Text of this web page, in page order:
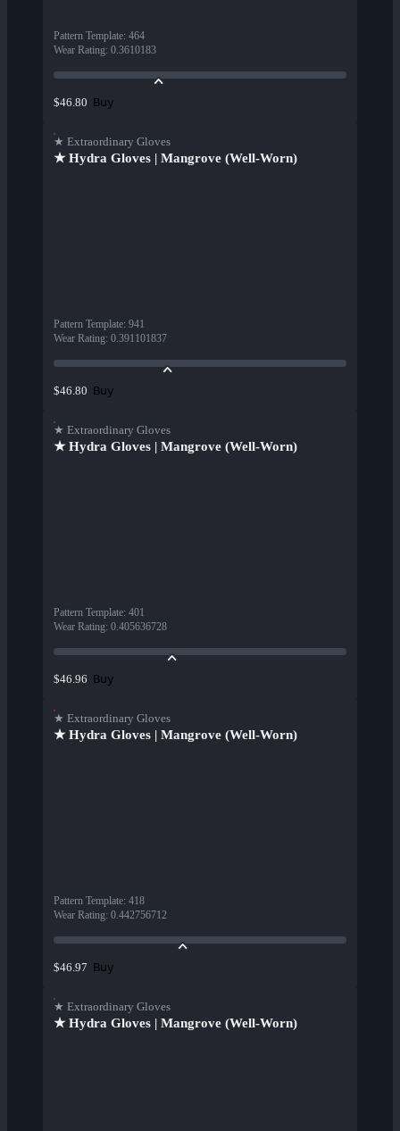
Pattern Template: 464
Wear Rating: 0.3610183
$46.80 Buy
★ Extraordinary Gloves
★ Hydra Gloves | Mangrove (Well-Worn)
Pattern Template: 941
Wear Rating: 0.391101837
$46.80 Buy
★ Extraordinary Gloves
★ Hydra Gloves | Mangrove (Well-Worn)
Pattern Template: 401
Wear Rating: 0.405636728
$46.96 Buy
★ Extraordinary Gloves
★ Hydra Gloves | Mangrove (Well-Worn)
Pattern Template: 418
Wear Rating: 0.442756712
$46.97 Buy
★ Extraordinary Gloves
★ Hydra Gloves | Mangrove (Well-Worn)